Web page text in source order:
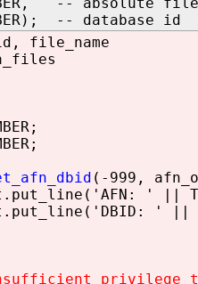
-- database id
file_name
(-999,
' ||
' ||
privilege to